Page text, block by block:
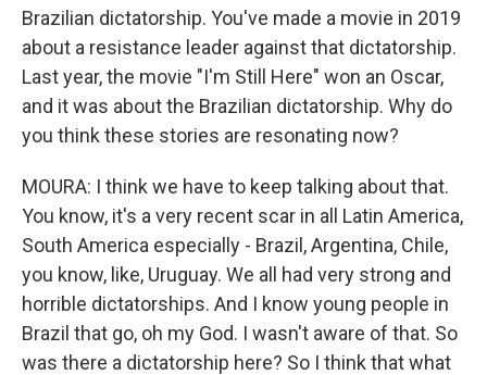
Brazilian dictatorship. You've made a movie in 2019
about a resistance leader against that dictatorship.
Last year, the movie "I'm Still Here" won an Oscar,
and it was about the Brazilian dictatorship. Why do
you think these stories are resonating now?
MOURA: I think we have to keep talking about that.
You know, it's a very recent scar in all Latin America,
South America especially - Brazil, Argentina, Chile,
you know, like, Uruguay. We all had very strong and
horrible dictatorships. And I know young people in
Brazil that go, oh my God. I wasn't aware of that. So
was there a dictatorship here? So I think that what